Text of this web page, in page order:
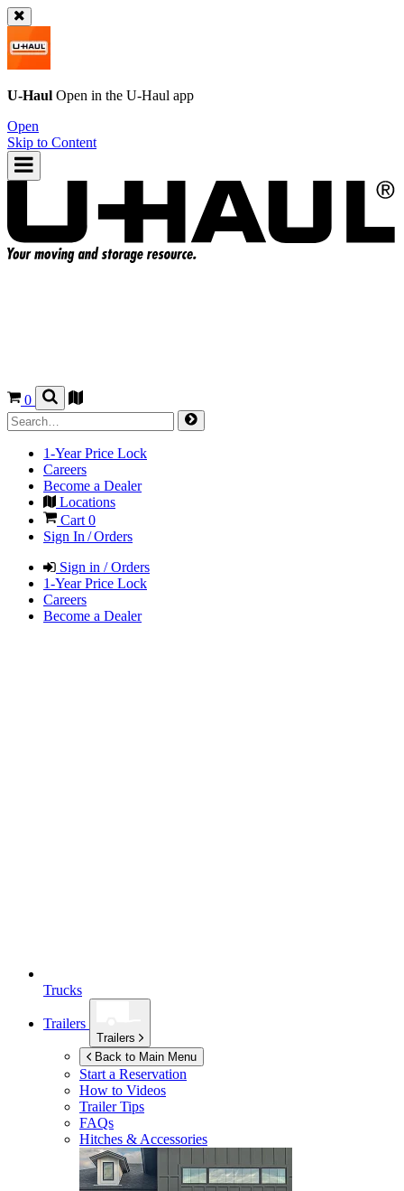
U-Haul Open in the U-Haul app
Open
Skip to Content
0
1-Year Price Lock
Careers
Become a Dealer
Locations
Cart 0
Sign In / Orders
Sign in / Orders
1-Year Price Lock
Careers
Become a Dealer
Trucks
Trailers
Trailers
Back to Main Menu
Start a Reservation
How to Videos
Trailer Tips
FAQs
Hitches & Accessories